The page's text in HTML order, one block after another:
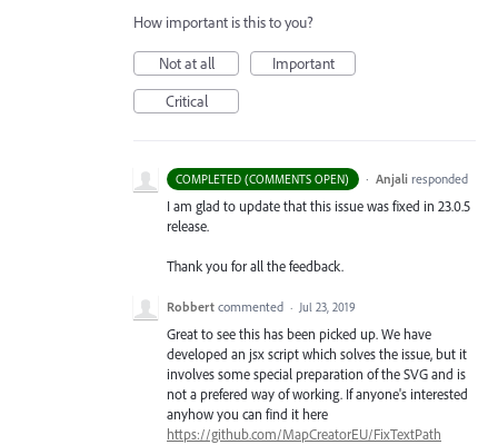
How important is this to you?
Not at all
Important
Critical
COMPLETED (COMMENTS OPEN) · Anjali responded
I am glad to update that this issue was fixed in 23.0.5
release.
Thank you for all the feedback.
Robbert commented · Jul 23, 2019
Great to see this has been picked up. We have
developed an jsx script which solves the issue, but it
involves some special preparation of the SVG and is
not a prefered way of working. If anyone's interested
anyhow you can find it here
https://github.com/MapCreatorEU/FixTextPath